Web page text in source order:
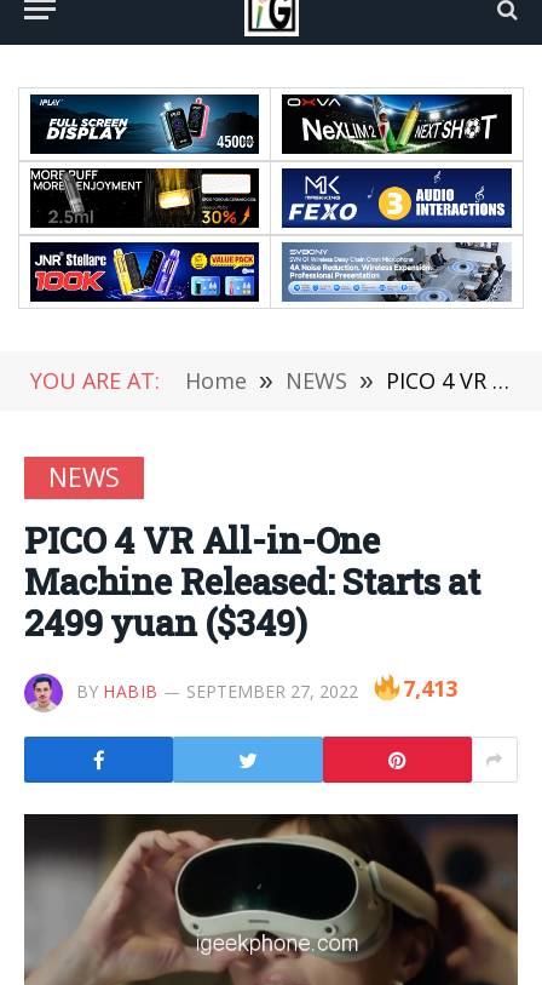
YOU ARE AT: Home » NEWS » PICO 4 VR All-in-One Machine Released: Starts at 2499 yuan ($349)
NEWS
PICO 4 VR All-in-One
Machine Released: Starts at
2499 yuan ($349)
BY HABIB SEPTEMBER 27, 2022 7,413